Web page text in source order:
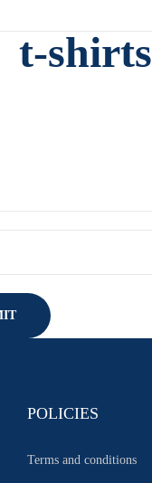
t-shirts
POLICIES
Terms and conditions